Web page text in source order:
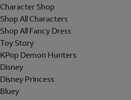
Character Shop
Shop All Characters
Shop All Fancy Dress
Toy Story
KPop Demon Hunters
Disney
Disney Princess
Bluey